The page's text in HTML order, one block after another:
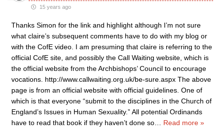
15 years ago
Thanks Simon for the link and highlight although I’m not sure
what claire’s subsequent comments have to do with my blog or
with the CofE video. I am presuming that claire is referring to the
official CofE site, and possibly the Call Waiting website, which is
the official website from the Archbishops’ Council to encourage
vocations. http://www.callwaiting.org.uk/be-sure.aspx The above
page is from an official website with official guidelines. One of
which is that everyone “submit to the disciplines in the Church of
England’s Issues in Human Sexuality.” All potential Ordinands
have to read that book if they haven’t done so
Read more »